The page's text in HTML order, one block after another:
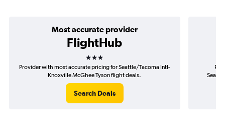
Most accurate provider
FlightHub
3 stars
Provider with most accurate pricing for Seattle/Tacoma Intl-
Knoxville McGhee Tyson flight deals.
Search Deals